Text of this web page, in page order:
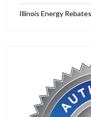
Illinois Energy